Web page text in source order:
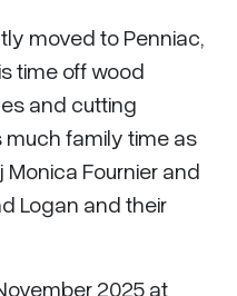
moved to Penniac,
time off wood
and cutting
family time as
Monica Fournier and
Logan and their
2025 at